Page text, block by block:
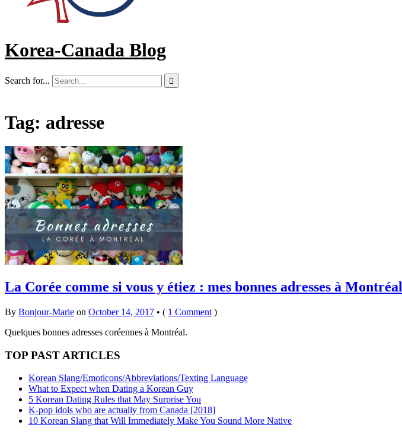
Korea-Canada Blog
Search for... 
Tag: adresse
La Corée comme si vous y étiez : mes bonnes adresses à Montréal
By Bonjour-Marie on October 14, 2017 • ( 1 Comment )
Quelques bonnes adresses coréennes à Montréal.
TOP PAST ARTICLES
Korean Slang/Emoticons/Abbreviations/Texting Language
What to Expect when Dating a Korean Guy
5 Korean Dating Rules that May Surprise You
K-pop idols who are actually from Canada [2018]
10 Korean Slang that Will Immediately Make You Sound More Native